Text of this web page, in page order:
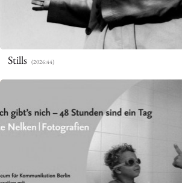
Stills (2026:44)